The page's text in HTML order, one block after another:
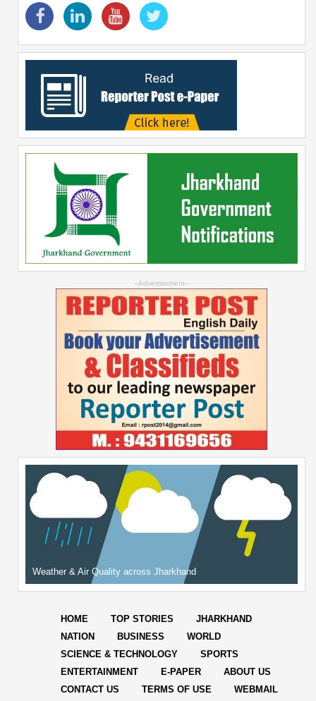
--Advertisement--
Weather & Air Quality across Jharkhand
HOME TOP STORIES
JHARKHAND
NATION
BUSINESS
WORLD
SCIENCE & TECHNOLOGY
SPORTS
ENTERTAINMENT
E-PAPER
ABOUT US
CONTACT US
TERMS OF USE WEBMAIL